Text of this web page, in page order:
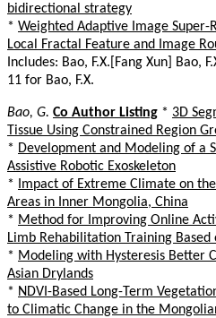
bidirectional strategy
* Weighted Adaptive Image Super-
Local Fractal Feature and Image
Includes: Bao, F.X.[Fang Xun] Bao,
11 for Bao, F.X.
Bao, G. Co Author Listing * 3D
Tissue Using Constrained Region
* Development and Modeling of a
Assistive Robotic Exoskeleton
*
Impact of Extreme Climate on
Areas in Inner Mongolia, China
* Method for Improving Online
Limb Rehabilitation Training Based
* Modeling with Hysteresis Better
Asian Drylands
* NDVI-Based Long-Term
to Climatic Change in the